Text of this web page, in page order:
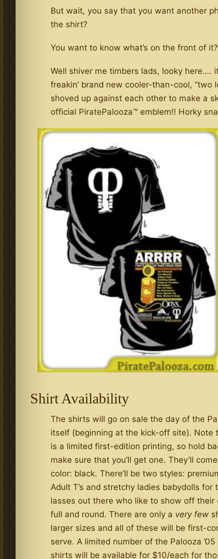
But wait, you say that you want another
the shirt?
You want to know what’s on the front of it?
Well shiver me timbers lads, looky here….
freakin’ brand new cooler-than-cool, “two
shoved up against each other to make a
official PiratePalooza™ emblem!! Horky
Shirt Availability
The shirts will go on sale the day of the
itself (beginning at the kick-off site). Note
is a limited first-edition printing, so hold
make sure that you’ll get one. They’ll
color: black. There’ll be two styles:
Adult T’s and stretchy ladies babydolls for
lasses out there who like to show off their
full and round. There are only a very few
larger sizes and all of these will be first-
serve. A limited number of the Palooza ’05
shirts will be available for $10/each for